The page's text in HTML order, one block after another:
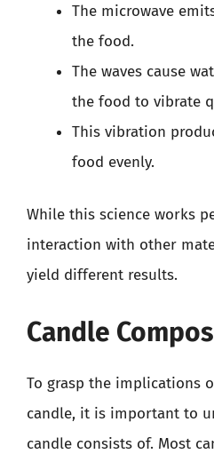
The microwave
the food.
The waves cause
the food to vibrate
This vibration
food evenly.
While this science works
interaction with other
yield different results.
Candle
To grasp the implications
candle, it is important to
candle consists of. Most